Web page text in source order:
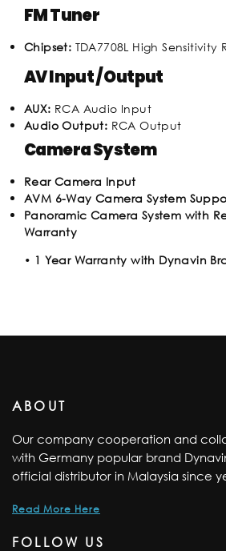
FM Tuner
Chipset: TDA7708L High Sensitivity
AV Input / Output
AUX: RCA Audio Input
Audio Output: RCA Output
Camera System
Rear Camera Input
AVM 6-Way Camera System
Panoramic Camera System with
Warranty
• 1 Year Warranty with Dynavin
ABOUT
Our company cooperation and
with Germany popular brand
official distributor in Malaysia since
Read More Here
FOLLOW US